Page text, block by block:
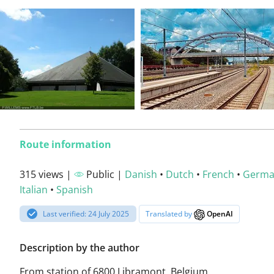
Route information
315 views | Public | Danish • Dutch • French •
Italian • Spanish
Last verified: 24 July 2025 Translated by OpenAI
Description by the author